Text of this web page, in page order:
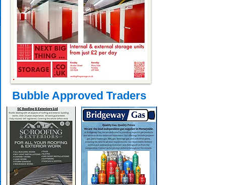
Bubble Approved Traders